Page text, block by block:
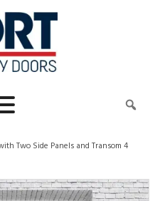
Two Side Panels and Transom 4